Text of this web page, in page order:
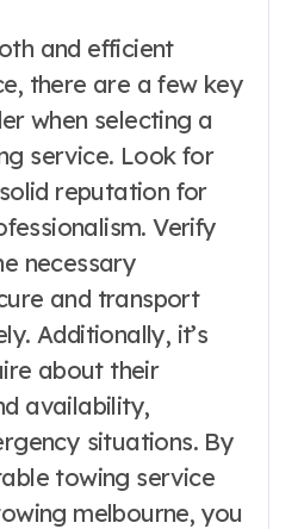
and efficient
there are a few key
when selecting a
service. Look for
reputation for
Verify
necessary
and transport
Additionally, it’s
about their
availability,
situations. By
towing service
melbourne, you